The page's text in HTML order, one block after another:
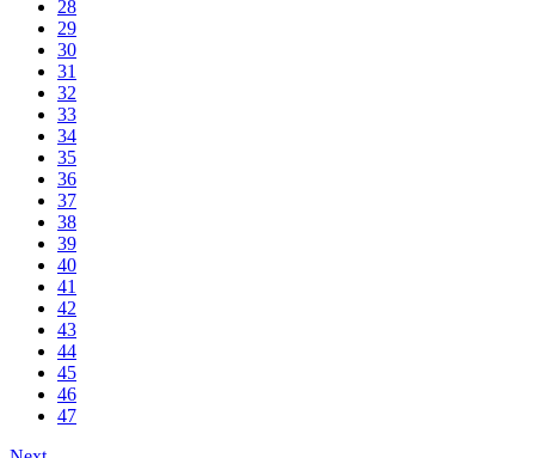
28
29
30
31
32
33
34
35
36
37
38
39
40
41
42
43
44
45
46
47